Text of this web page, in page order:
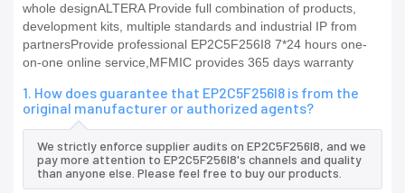
whole designALTERA Provide full combination of products,
development kits, multiple standards and industrial IP from
partnersProvide professional EP2C5F256I8 7*24 hours one-
on-one online service,MFMIC provides 365 days warranty
1. How does guarantee that EP2C5F256I8 is from the
original manufacturer or authorized agents?
We strictly enforce supplier audits on EP2C5F256I8, and we
pay more attention to EP2C5F256I8's channels and quality
than anyone else. Please feel free to buy our products.